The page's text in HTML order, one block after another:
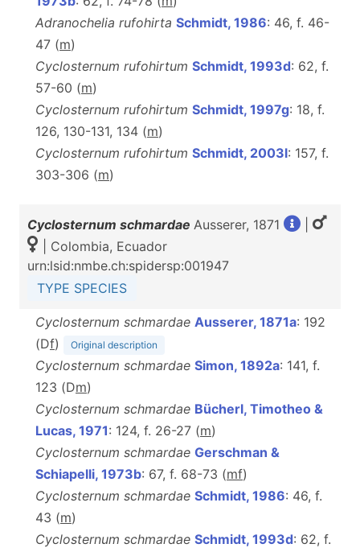
Adranochelia rufohirta Schmidt, 1986: 46, f. 46-
47 (m)
Cyclosternum rufohirtum Schmidt, 1993d: 62, f.
57-60 (m)
Cyclosternum rufohirtum Schmidt, 1997g: 18, f.
126, 130-131, 134 (m)
Cyclosternum rufohirtum Schmidt, 2003l: 157, f.
303-306 (m)
Cyclosternum schmardae Ausserer, 1871
| Colombia, Ecuador
urn:lsid:nmbe.ch:spidersp:001947
TYPE SPECIES
Cyclosternum schmardae Ausserer, 1871a: 192
(Df) Original description
Cyclosternum schmardae Simon, 1892a: 141, f.
123 (Dm)
Cyclosternum schmardae Bücherl, Timotheo &
Lucas, 1971: 124, f. 26-27 (m)
Cyclosternum schmardae Gerschman &
Schiapelli, 1973b: 67, f. 68-73 (mf)
Cyclosternum schmardae Schmidt, 1986: 46, f.
43 (m)
Cyclosternum schmardae Schmidt, 1993d: 62, f.